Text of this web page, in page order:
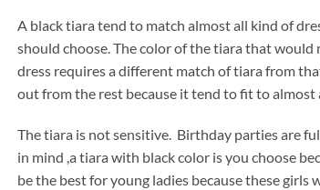
A black tiara tend to match almost all kind of
should choose. The color of the tiara that
dress requires a different match of tiara from
out from the rest because it tend to fit to almost
The tiara is not sensitive. Birthday parties are
in mind ,a tiara with black color is you choose
be the best for young ladies because these